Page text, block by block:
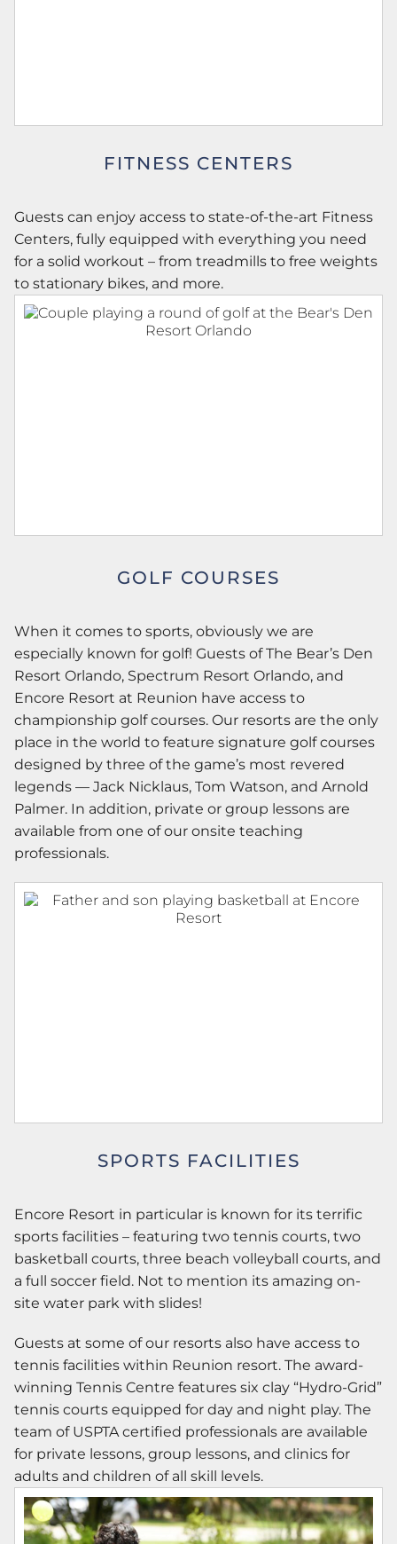
FITNESS CENTERS
Guests can enjoy access to state-of-the-art Fitness
Centers, fully equipped with everything you need
for a solid workout – from treadmills to free weights
to stationary bikes, and more.
GOLF COURSES
When it comes to sports, obviously we are
especially known for golf! Guests of The Bear’s Den
Resort Orlando, Spectrum Resort Orlando, and
Encore Resort at Reunion have access to
championship golf courses. Our resorts are the only
place in the world to feature signature golf courses
designed by three of the game’s most revered
legends — Jack Nicklaus, Tom Watson, and Arnold
Palmer. In addition, private or group lessons are
available from one of our onsite teaching
professionals.
SPORTS FACILITIES
Encore Resort in particular is known for its terrific
sports facilities – featuring two tennis courts, two
basketball courts, three beach volleyball courts, and
a full soccer field. Not to mention its amazing on-
site water park with slides!
Guests at some of our resorts also have access to
tennis facilities within Reunion resort. The award-
winning Tennis Centre features six clay “Hydro-Grid”
tennis courts equipped for day and night play. The
team of USPTA certified professionals are available
for private lessons, group lessons, and clinics for
adults and children of all skill levels.